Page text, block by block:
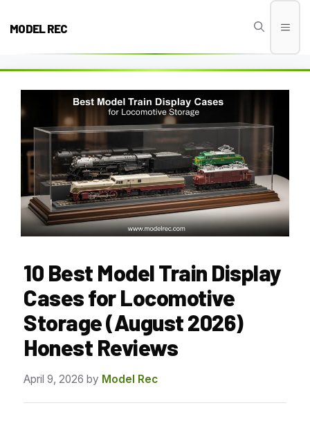
MODEL REC
10 Best Model Train Display
Cases for Locomotive
Storage (August 2026)
Honest Reviews
April 9, 2026 by Model Rec